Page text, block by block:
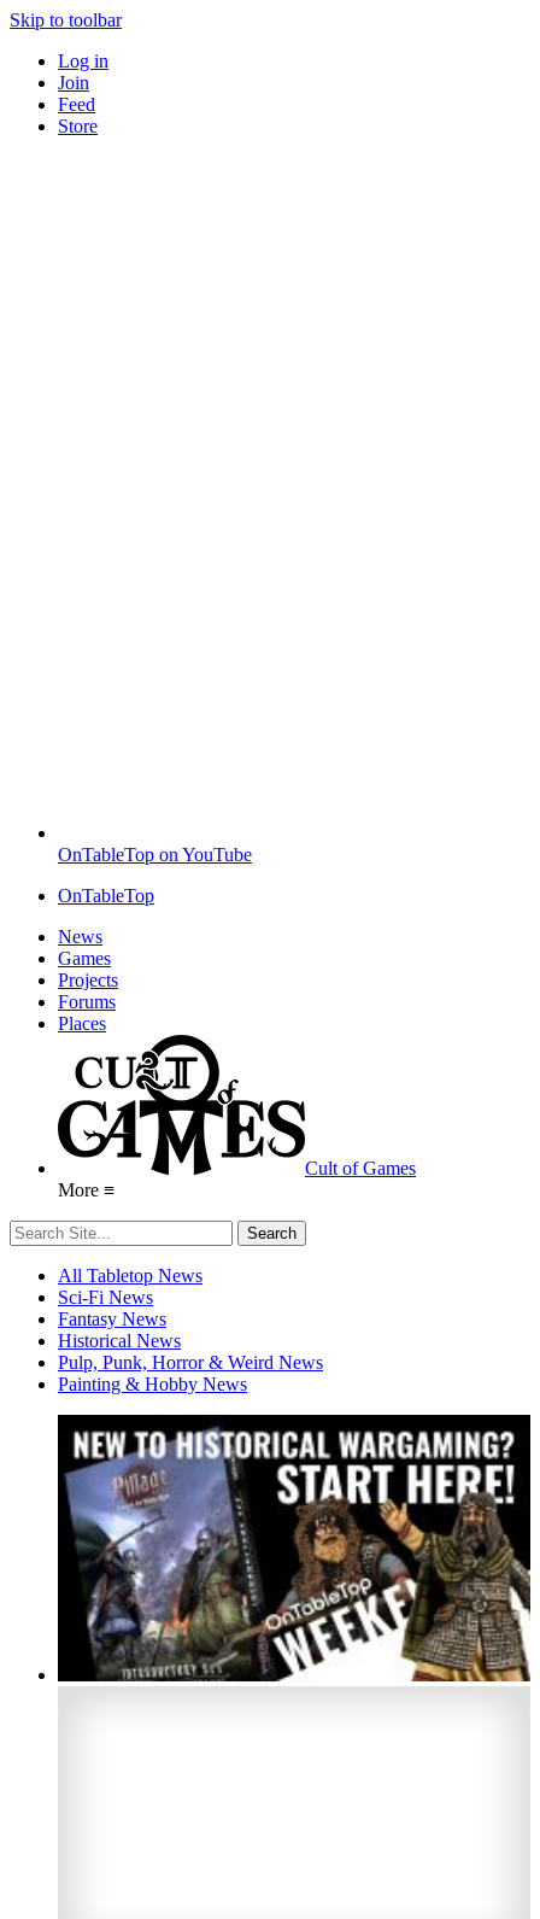
Skip to toolbar
Log in
Join
Feed
Store
OnTableTop on YouTube
OnTableTop
News
Games
Projects
Forums
Places
Cult of Games
More ≡
All Tabletop News
Sci-Fi News
Fantasy News
Historical News
Pulp, Punk, Horror & Weird News
Painting & Hobby News